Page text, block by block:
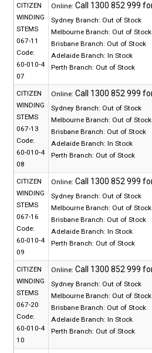
CITIZEN
WINDING
STEMS
067-11
Code:
60-010-4
07
Online:
Sydney Branch: Out of Stock
Melbourne Branch: Out of Stock
Brisbane Branch: Out of Stock
Adelaide Branch: In Stock
Perth Branch: Out of Stock
CITIZEN
WINDING
STEMS
067-13
Code:
60-010-4
08
Online:
Sydney Branch: Out of Stock
Melbourne Branch: Out of Stock
Brisbane Branch: Out of Stock
Adelaide Branch: In Stock
Perth Branch: Out of Stock
CITIZEN
WINDING
STEMS
067-16
Code:
60-010-4
09
Online:
Sydney Branch: Out of Stock
Melbourne Branch: Out of Stock
Brisbane Branch: Out of Stock
Adelaide Branch: In Stock
Perth Branch: Out of Stock
CITIZEN
WINDING
STEMS
067-20
Code:
60-010-4
10
Online:
Sydney Branch: Out of Stock
Melbourne Branch: Out of Stock
Brisbane Branch: Out of Stock
Adelaide Branch: In Stock
Perth Branch: Out of Stock